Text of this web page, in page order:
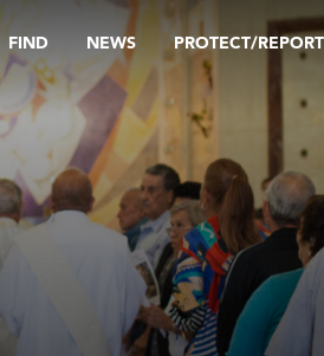
FIND NEWS PROTECT/